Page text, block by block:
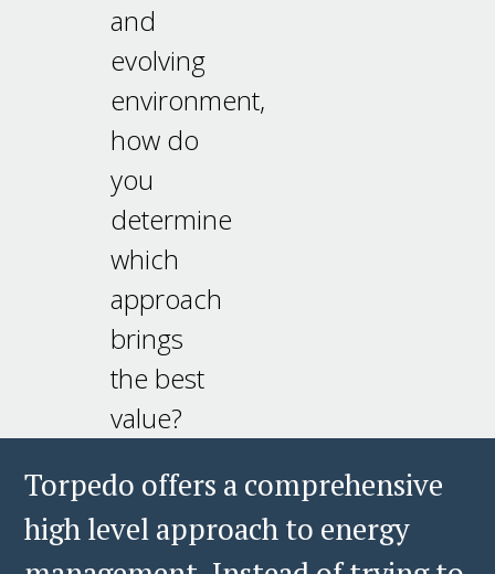
and
evolving
environment,
how do
you
determine
which
approach
brings
the best
value?
Torpedo offers a comprehensive
high level approach to energy